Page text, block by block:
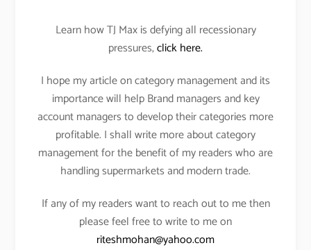
Learn how TJ Max is defying all recessionary
pressures,click here.
I hope my article on category management and its
importance will help Brand managers and key
account managers to develop their categories more
profitable. I shall write more about category
management for the benefit of my readers who are
handling supermarkets and modern trade.
If any of my readers want to reach out to me then
please feel free to write to me on
riteshmohan@yahoo.com